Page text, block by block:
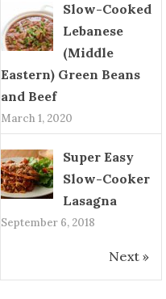
Slow-Cooked
Lebanese
(Middle
Eastern) Green Beans
and Beef
March 1, 2020
Super Easy
Slow-Cooker
Lasagna
September 6, 2018
Next »